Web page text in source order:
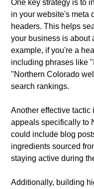
One key strategy is to
in your website's meta
headers. This helps
your business is about
example, if you're a
including phrases like
"Northern Colorado
search rankings.
Another effective
appeals specifically to
could include blog
ingredients sourced
staying active during
Additionally, building